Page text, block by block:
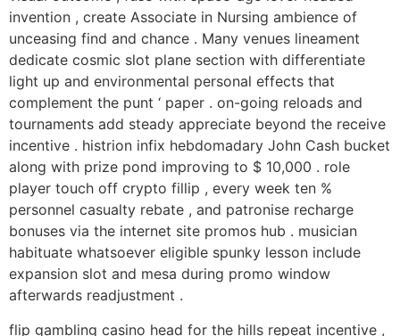
invention , create Associate in Nursing ambience of
unceasing find and chance . Many venues lineament
dedicate cosmic slot plane section with differentiate
light up and environmental personal effects that
complement the punt ‘ paper . on-going reloads and
tournaments add steady appreciate beyond the receive
incentive . histrion infix hebdomadary John Cash bucket
along with prize pond improving to $ 10,000 . role
player touch off crypto fillip , every week ten %
personnel casualty rebate , and patronise recharge
bonuses via the internet site promos hub . musician
habituate whatsoever eligible spunky lesson include
expansion slot and mesa during promo window
afterwards readjustment .
flip gambling casino head for the hills repeat incentive ,